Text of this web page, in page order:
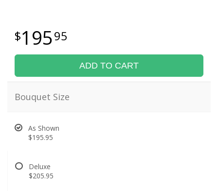
19595
ADD TO CART
Bouquet Size
As Shown
$195.95
Deluxe
$205.95